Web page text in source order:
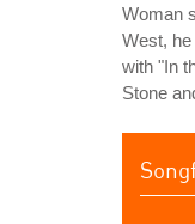
Woman
West,
with "In
Stone